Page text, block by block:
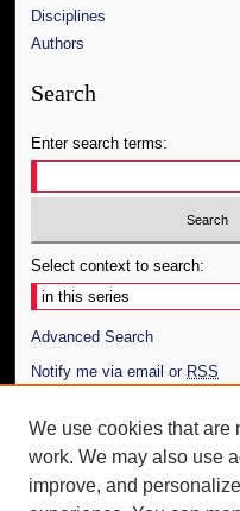
Disciplines
Authors
Search
Enter search terms:
Select context to search:
Advanced Search
Notify me via email or RSS
Author Corner
Author FAQ
We use cookies that are
work. We may also use
improve, and